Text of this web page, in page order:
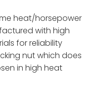
heat/horsepower
with high
for reliability
nut which does
in high heat